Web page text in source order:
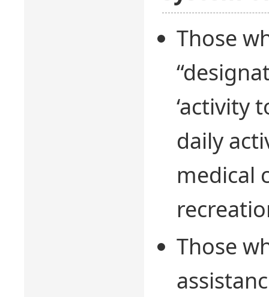
Those
‘activity
daily
medical
Those